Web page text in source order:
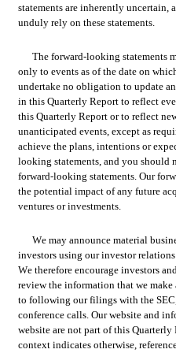
statements are inherently uncertain,
unduly rely on these statements.
The forward-looking statements
only to events as of the date on
undertake no obligation to update
in this Quarterly Report to reflect
this Quarterly Report or to reflect
unanticipated events, except as
achieve the plans, intentions or
looking statements, and you should
forward-looking statements. Our
the potential impact of any future
ventures or investments.
We may announce material
investors using our investor
We therefore encourage investors
review the information that we
to following our filings with the SEC,
conference calls. Our website and
website are not part of this
context indicates otherwise,